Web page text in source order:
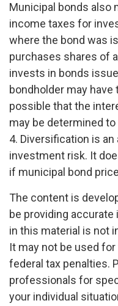
Municipal bonds also
income taxes for
where the bond was
purchases shares of
invests in bonds
bondholder may have
possible that the
may be determined
4. Diversification is
investment risk. It
if municipal bond
The content is
be providing
in this material is not
It may not be used
federal tax penalties.
professionals for
your individual